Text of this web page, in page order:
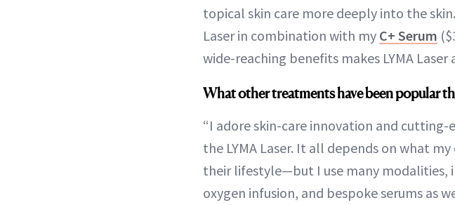
topical skin care more deeply into the
Laser in combination with my C+ Serum
wide-reaching benefits makes LYMA
What other treatments have been popular
“I adore skin-care innovation and
the LYMA Laser. It all depends on what
their lifestyle—but I use many modalities,
oxygen infusion, and bespoke serums as